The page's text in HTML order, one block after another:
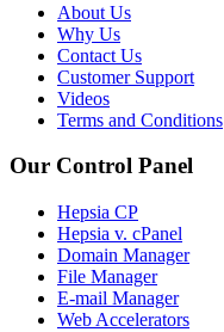
About Us
Why Us
Contact Us
Customer Support
Videos
Terms and Conditions
Our Control Panel
Hepsia CP
Hepsia v. cPanel
Domain Manager
File Manager
E-mail Manager
Web Accelerators